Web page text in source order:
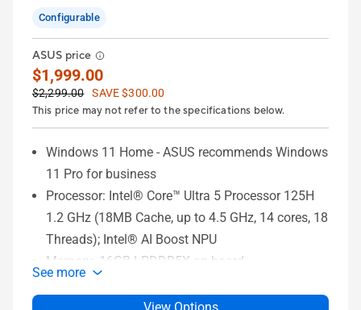
Configurable
ASUS price
$1,999.00
$2,299.00
SAVE $300.00
This price may not refer to the specifications below.
Windows 11 Home - ASUS recommends Windows
11 Pro for business
Processor: Intel® Core™ Ultra 5 Processor 125H
1.2 GHz (18MB Cache, up to 4.5 GHz, 14 cores, 18
Threads); Intel® AI Boost NPU
Memory: 16GB LPDDR5X on board
Graphics: Intel® Arc™ Graphics
See more